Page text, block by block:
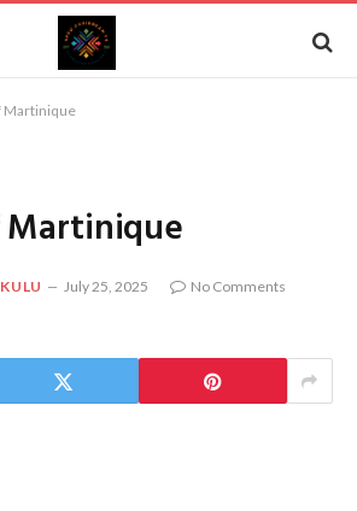
Martinique
July 25, 2025
No Comments